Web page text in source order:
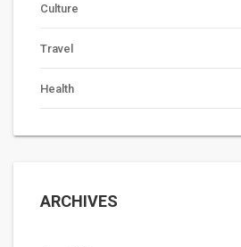
Culture
Travel
Health
ARCHIVES